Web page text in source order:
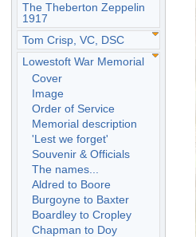
The Theberton Zeppelin
1917
Tom Crisp, VC, DSC
Lowestoft War Memorial
Cover
Image
Order of Service
Memorial description
'Lest we forget'
Souvenir & Officials
The names...
Aldred to Boore
Burgoyne to Baxter
Boardley to Cropley
Chapman to Doy